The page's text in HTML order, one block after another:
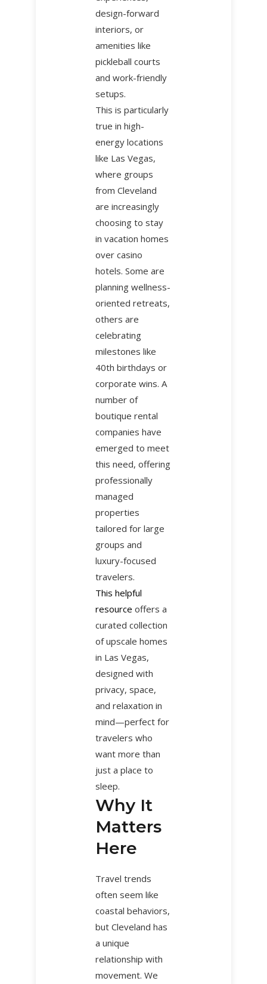
design-forward
interiors, or
amenities like
pickleball courts
and work-friendly
setups.
This is particularly
true in high-
energy locations
like Las Vegas,
where groups
from Cleveland
are increasingly
choosing to stay
in vacation homes
over casino
hotels. Some are
planning wellness-
oriented retreats,
others are
celebrating
milestones like
40th birthdays or
corporate wins. A
number of
boutique rental
companies have
emerged to meet
this need, offering
professionally
managed
properties
tailored for large
groups and
luxury-focused
travelers.
This helpful
resource offers a
curated collection
of upscale homes
in Las Vegas,
designed with
privacy, space,
and relaxation in
mind—perfect for
travelers who
want more than
just a place to
sleep.
Why It
Matters
Here
Travel trends
often seem like
coastal behaviors,
but Cleveland has
a unique
relationship with
movement. We